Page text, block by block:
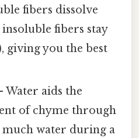
fibers dissolve
fibers stay
giving you the best
Water aids the
of chyme through
water during a